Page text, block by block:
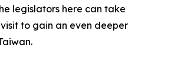
legislators here can take
to gain an even deeper